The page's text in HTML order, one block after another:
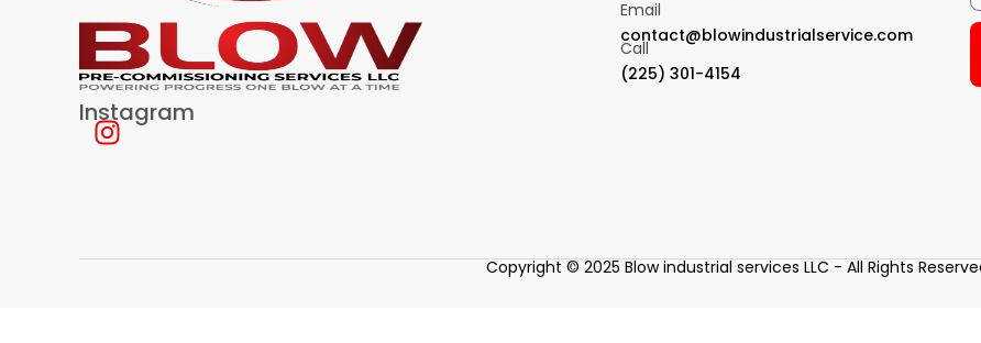
Instagram
Email
contact@blowindustrialservice.com
Call
(225) 301-4154
Copyright © 2025 Blow industrial services LLC - All Rights